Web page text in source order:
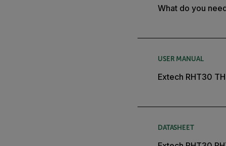
What do you
USER MANUAL
Extech RHT30
DATASHEET